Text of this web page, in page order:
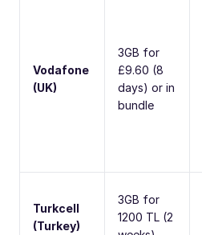
Vodafone
(UK)
3GB for
£9.60 (8
days) or in
bundle
Turkcell
(Turkey)
3GB for
1200 TL (2